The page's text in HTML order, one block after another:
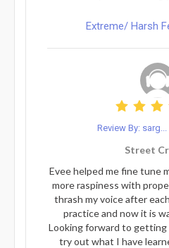
Extreme/ Harsh
Review By: sarg...
Street
Evee helped me fine tune
more raspiness with
thrash my voice after
practice and now it is
Looking forward to
try out what I have